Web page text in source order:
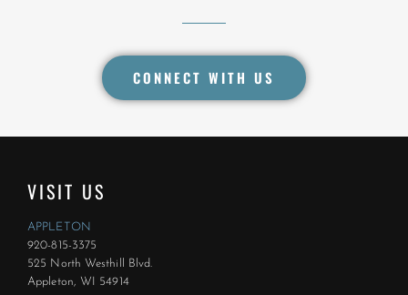
CONNECT WITH US
VISIT US
APPLETON
920-815-3375
525 North Westhill Blvd.
Appleton, WI 54914